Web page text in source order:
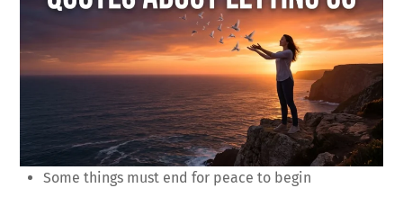
Some things must end for peace to begin